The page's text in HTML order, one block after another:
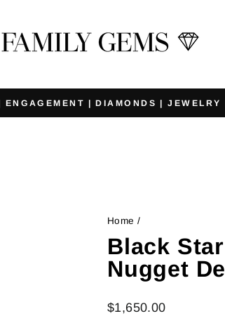
Pause
| DIAMONDS | JEWELRY
Home /
Black
Nugget
Regular
$1,650.00